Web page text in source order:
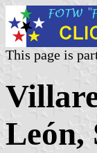
This page is
León,